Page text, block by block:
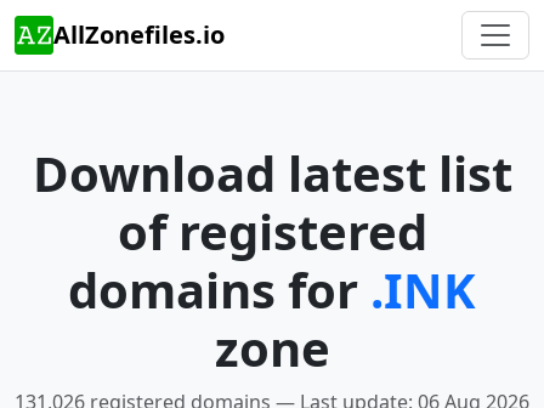
AllZonefiles.io
Download latest list
of registered
domains for .INK
zone
131,026 registered domains — Last update: 06 Aug 2026